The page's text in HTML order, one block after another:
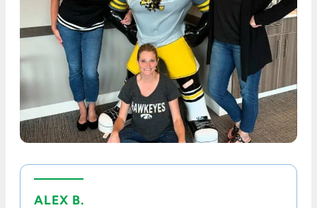
ALEX B.